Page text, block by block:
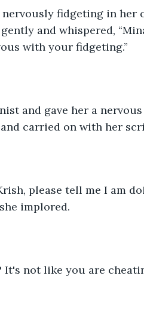
nervously fidgeting in her
and whispered,
with your fidgeting.”
and gave her a
carried on with her
please tell me I am
implored.
not like you are